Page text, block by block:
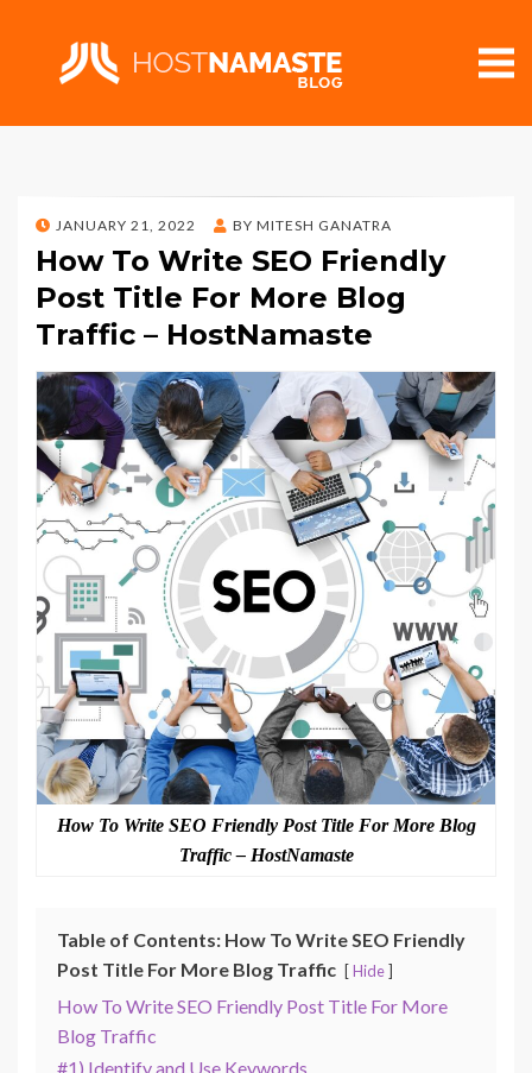
POSTED
ON
JANUARY 21, 2022 BY MITESH GANATRA
How To Write SEO Friendly
Post Title For More Blog
Traffic – HostNamaste
How To Write SEO Friendly Post Title For More Blog
Traffic – HostNamaste
Table of Contents: How To Write SEO Friendly
Post Title For More Blog Traffic
Hide
How To Write SEO Friendly Post Title For More
Blog Traffic
#1) Identify and Use Keywords